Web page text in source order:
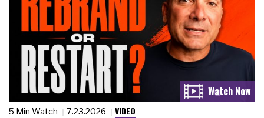
5 Min Watch 7.23.2026 VIDEO